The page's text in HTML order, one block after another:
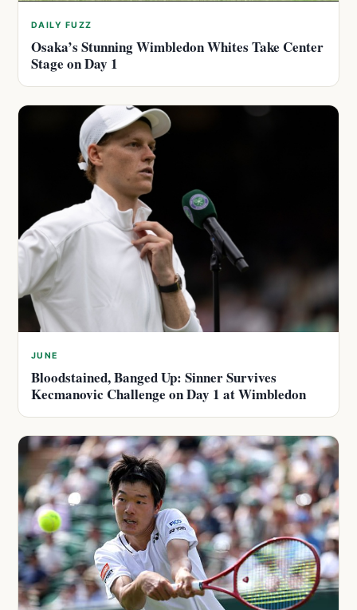
DAILY FUZZ
Osaka’s Stunning Wimbledon Whites Take Center
Stage on Day 1
JUNE
Bloodstained, Banged Up: Sinner Survives
Kecmanovic Challenge on Day 1 at Wimbledon